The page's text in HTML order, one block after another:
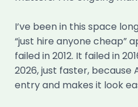
I’ve been in this space
“just hire anyone cheap”
failed in 2012. It failed in
2026, just faster, because
entry and makes it look